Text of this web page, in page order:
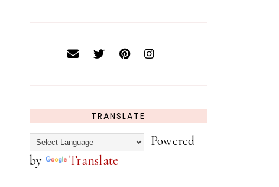
TRANSLATE
Powered
by
Translate